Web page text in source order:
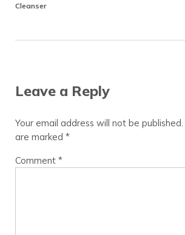
Cleanser
Leave a Reply
Your email address will not be published.
are marked *
Comment *